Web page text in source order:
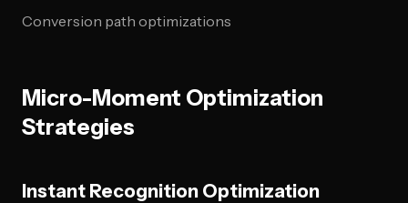
Conversion path optimizations
Micro-Moment Optimization
Strategies
Instant Recognition Optimization